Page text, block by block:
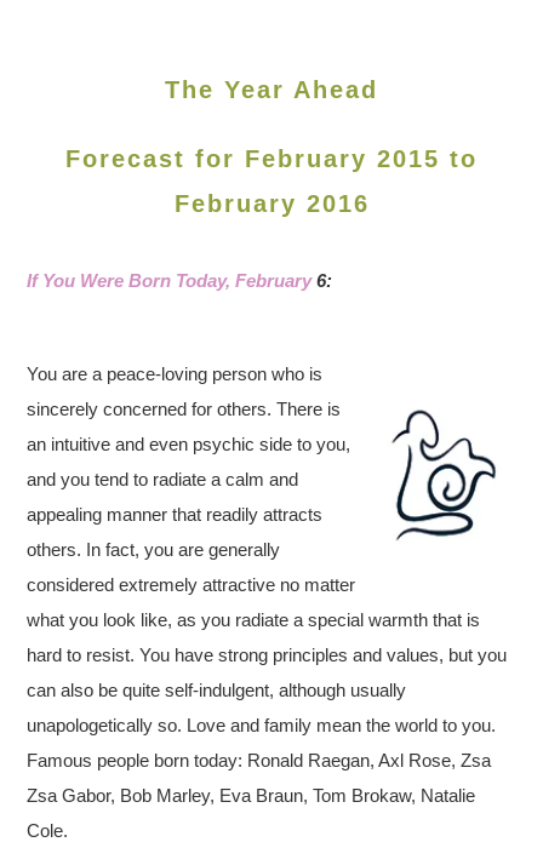
The Year Ahead
Forecast for February 2015 to
February 2016
If You Were Born Today, February6:
You are a peace-loving person who is
sincerely concerned for others. There is
an intuitive and even psychic side to you,
and you tend to radiate a calm and
appealing manner that readily attracts
others. In fact, you are generally
considered extremely attractive no matter
what you look like, as you radiate a special warmth that is
hard to resist. You have strong principles and values, but you
can also be quite self-indulgent, although usually
unapologetically so. Love and family mean the world to you.
Famous people born today: Ronald Raegan, Axl Rose, Zsa
Zsa Gabor, Bob Marley, Eva Braun, Tom Brokaw, Natalie
Cole.